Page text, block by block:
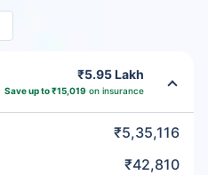
₹5.95 Lakh
Save up to ₹15,019 on insurance
₹5,35,116
₹42,810